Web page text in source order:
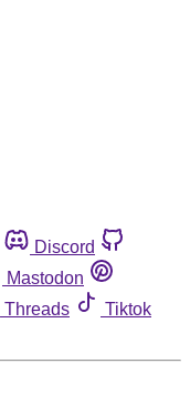
Discord
Mastodon
Threads
Tiktok